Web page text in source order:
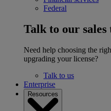
Federal
Talk to our sales
Need help choosing the
upgrading your license?
Talk to us
Enterprise
Resources